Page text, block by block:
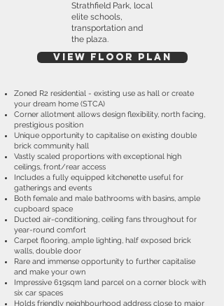
Strathfield Park, local
elite schools,
transportation and
the plaza.
View Floor plan
Zoned R2 residential - existing use as hall or create
your dream home (STCA)
Corner allotment allows design flexibility, north facing,
prestigious position
Unique opportunity to capitalise on existing double
brick community hall
Vastly scaled proportions with exceptional high
ceilings, front/rear access
Includes a fully equipped kitchenette useful for
gatherings and events
Both female and male bathrooms with basins, ample
cupboard space
Ducted air-conditioning, ceiling fans throughout for
year-round comfort
Carpet flooring, ample lighting, half exposed brick
walls, double door
Rare and immense opportunity to further capitalise
and make your own
Impressive 619sqm land parcel on a corner block with
six car spaces
Holds friendly neighbourhood address close to major